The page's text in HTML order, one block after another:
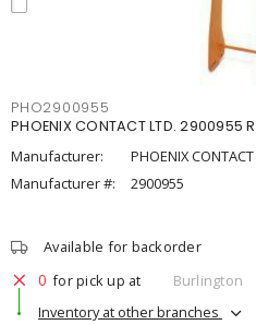
PHO2900955
PHOENIX CONTACT LTD.
Manufacturer:
PHOENIX CONTACT
Manufacturer #:
2900955
Available for backorder
0 for pick up at
Burlington
Inventory at other branches